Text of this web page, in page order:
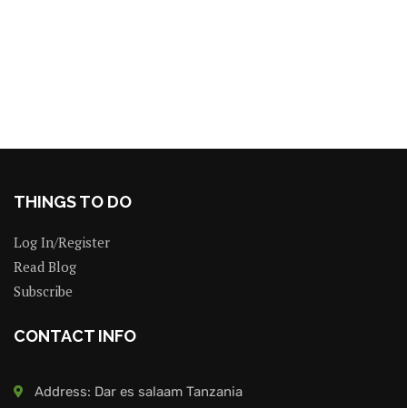
THINGS TO DO
Log In/Register
Read Blog
Subscribe
CONTACT INFO
Address: Dar es salaam Tanzania